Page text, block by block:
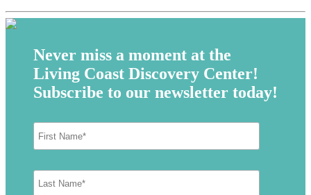
Never miss a moment at the
Living Coast Discovery Center!
Subscribe to our newsletter today!